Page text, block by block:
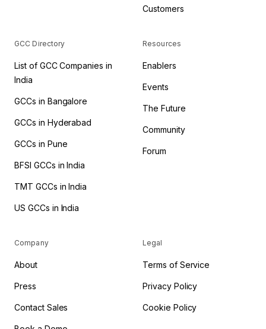
Customers
GCC Directory
List of GCC Companies in
India
GCCs in Bangalore
GCCs in Hyderabad
GCCs in Pune
BFSI GCCs in India
TMT GCCs in India
US GCCs in India
Resources
Enablers
Events
The Future
Community
Forum
Company
About
Press
Contact Sales
Legal
Terms of Service
Privacy Policy
Cookie Policy